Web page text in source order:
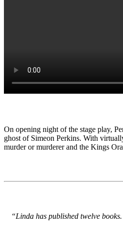
On opening night of the stage play,
ghost of Simeon Perkins. With
murder or murderer and the Kings
“Linda has published twelve